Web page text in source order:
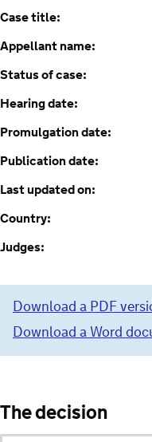
Case title:
Appellant name:
Status of case:
Hearing date:
Promulgation date:
Publication date:
Last updated on:
Country:
Judges:
Download a PDF
Download a Word
The decision